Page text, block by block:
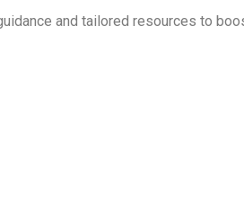
and tailored resources to